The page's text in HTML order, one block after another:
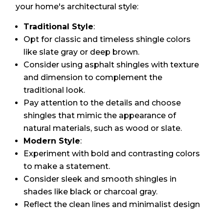
your home's architectural style:
Traditional Style:
Opt for classic and timeless shingle colors
like slate gray or deep brown.
Consider using asphalt shingles with texture
and dimension to complement the
traditional look.
Pay attention to the details and choose
shingles that mimic the appearance of
natural materials, such as wood or slate.
Modern Style:
Experiment with bold and contrasting colors
to make a statement.
Consider sleek and smooth shingles in
shades like black or charcoal gray.
Reflect the clean lines and minimalist design